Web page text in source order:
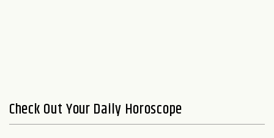
Check Out Your Daily Horoscope